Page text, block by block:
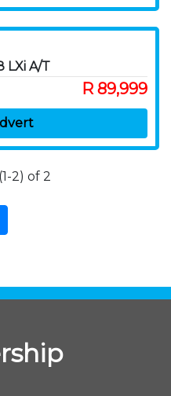
LXi A/T
R 89,999
2) of 2